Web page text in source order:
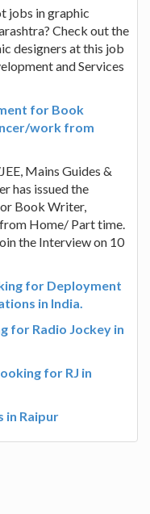
jobs in graphic
Check out the
designers at this job
and Services
for Book
work from
Mains Guides &
has issued the
Book Writer,
Home/ Part time.
the Interview on 10
for Deployment
in India.
for Radio Jockey in
for RJ in
in Raipur